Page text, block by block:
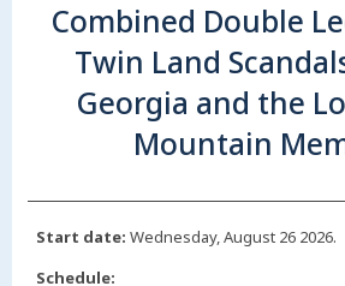
Combined Double
Twin Land
Georgia and the
Mountain
Start date: Wednesday, August 26 2026.
Schedule: